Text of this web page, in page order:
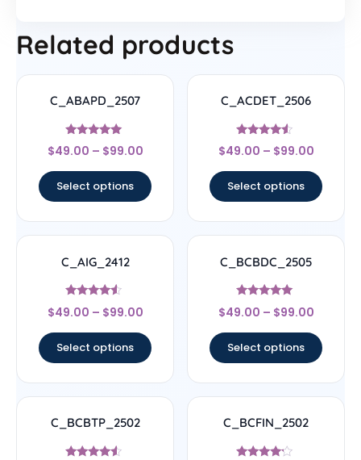
Related products
C_ABAPD_2507
Rated
5
$49.00 – $99.00
Select options
C_ACDET_2506
Rated
4.33
$49.00 – $99.00
Select options
C_AIG_2412
Rated
4.33
$49.00 – $99.00
Select options
C_BCBDC_2505
Rated
4.83
$49.00 – $99.00
Select options
C_BCBTP_2502 C_BCFIN_2502